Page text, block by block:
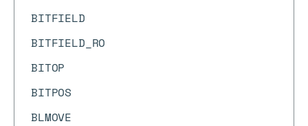
BITFIELD
BITFIELD_RO
BITOP
BITPOS
BLMOVE